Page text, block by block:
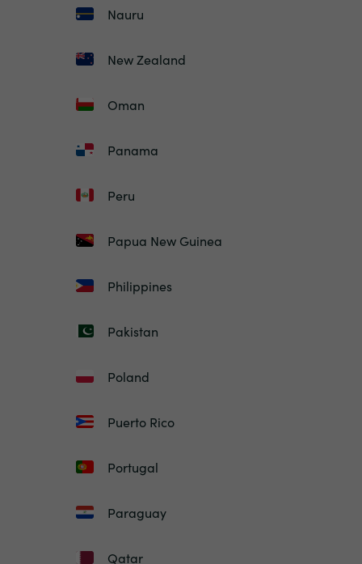
Nauru
New Zealand
Oman
Panama
Peru
Papua New Guinea
Philippines
Pakistan
Poland
Puerto Rico
Portugal
Paraguay
Qatar